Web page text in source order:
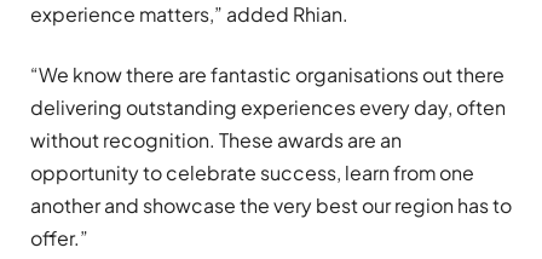
experience matters,” added Rhian.
“We know there are fantastic organisations out there
delivering outstanding experiences every day, often
without recognition. These awards are an
opportunity to celebrate success, learn from one
another and showcase the very best our region has to
offer.”